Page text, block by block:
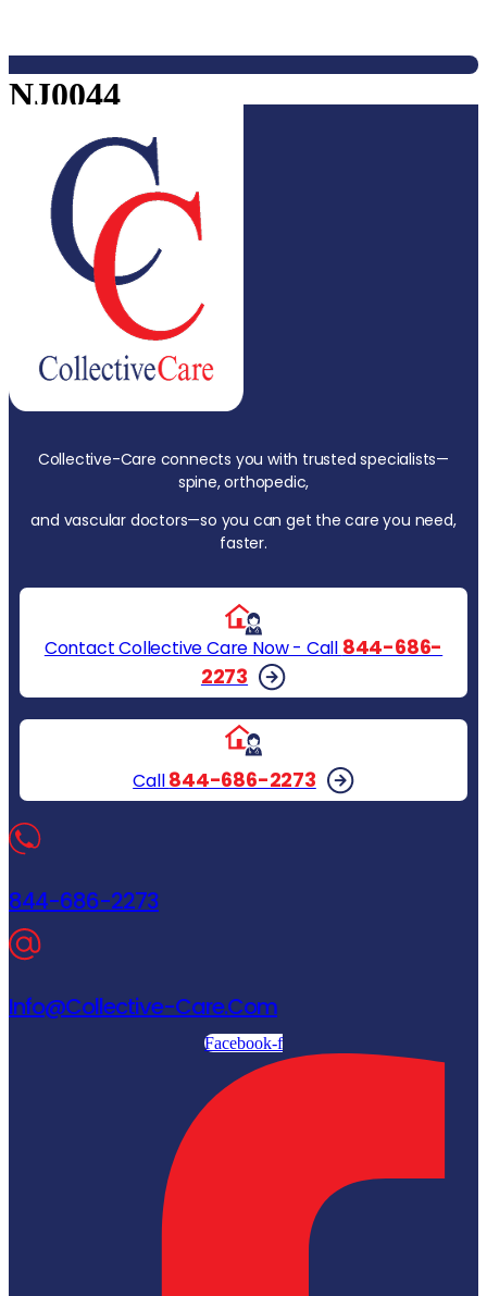
NJ0044
Collective-Care connects you with trusted specialists—
spine, orthopedic,
and vascular doctors—so you can get the care you need,
faster.
Contact Collective Care Now - Call 844-686-
2273
Call844-686-2273
844-686-2273
Info@collective-Care.com
Facebook-f